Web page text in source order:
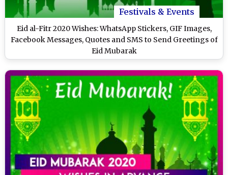
Festivals & Events
Eid al-Fitr 2020 Wishes: WhatsApp Stickers, GIF Images,
Facebook Messages, Quotes and SMS to Send Greetings of
Eid Mubarak